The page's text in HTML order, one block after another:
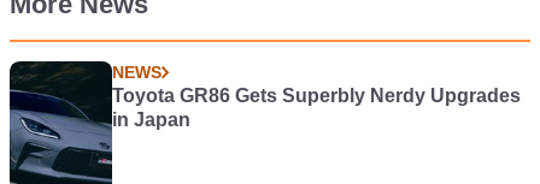
NEWS
Toyota GR86 Gets Superbly Nerdy Upgrades
in Japan